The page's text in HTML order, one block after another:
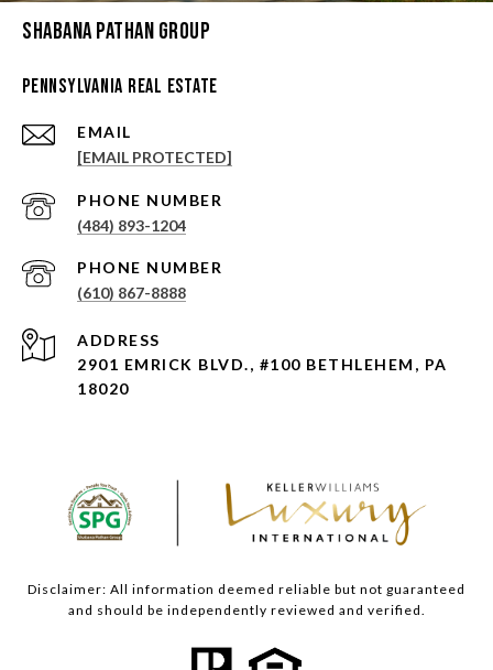
Shabana Pathan Group
Pennsylvania Real Estate
EMAIL
[EMAIL PROTECTED]
PHONE NUMBER
(484) 893-1204
PHONE NUMBER
(610) 867-8888
ADDRESS
2901 EMRICK BLVD., #100 BETHLEHEM, PA
18020
Disclaimer: All information deemed reliable but not guaranteed
and should be independently reviewed and verified.